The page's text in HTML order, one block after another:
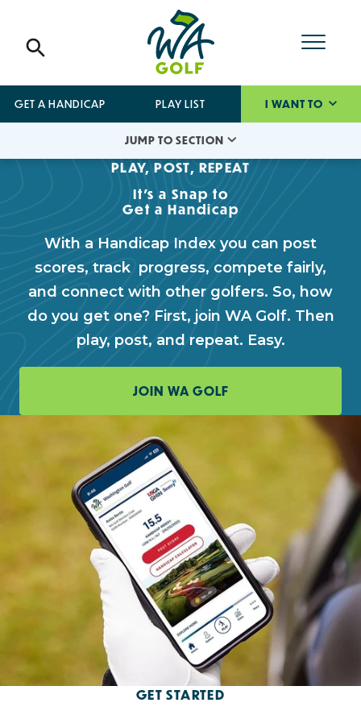
GET A HANDICAP PLAY LIST I WANT TO
JUMP TO SECTION
PLAY, POST, REPEAT
It's a Snap to
Get a Handicap
With a Handicap Index you can post
scores, track progress, compete fairly,
and connect with other golfers. So, how
do you get one? First, join WA Golf. Then
play, post, and repeat. Easy.
JOIN WA GOLF
GET STARTED